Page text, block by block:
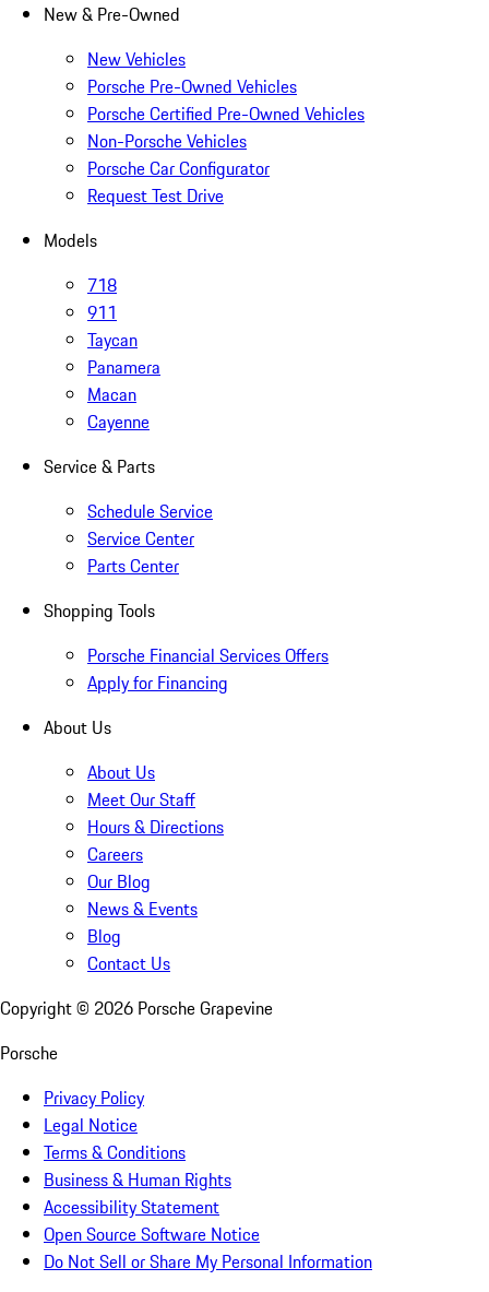
New & Pre-Owned
New Vehicles
Porsche Pre-Owned Vehicles
Porsche Certified Pre-Owned Vehicles
Non-Porsche Vehicles
Porsche Car Configurator
Request Test Drive
Models
718
911
Taycan
Panamera
Macan
Cayenne
Service & Parts
Schedule Service
Service Center
Parts Center
Shopping Tools
Porsche Financial Services Offers
Apply for Financing
About Us
About Us
Meet Our Staff
Hours & Directions
Careers
Our Blog
News & Events
Blog
Contact Us
Copyright © 2026 Porsche Grapevine
Porsche
Privacy Policy
Legal Notice
Terms & Conditions
Business & Human Rights
Accessibility Statement
Open Source Software Notice
Do Not Sell or Share My Personal Information